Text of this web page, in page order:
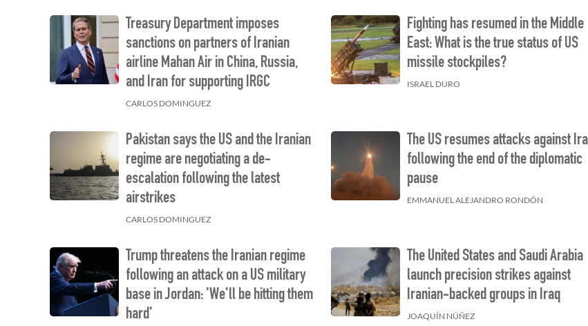
Treasury Department imposes
sanctions on partners of Iranian
airline Mahan Air in China, Russia,
and Iran for supporting IRGC
CARLOS DOMINGUEZ
Fighting has resumed in the Middle
East: What is the true status of US
missile stockpiles?
ISRAEL DURO
Pakistan says the US and the Iranian
regime are negotiating a de-
escalation following the latest
airstrikes
CARLOS DOMINGUEZ
The US resumes attacks against
following the end of the diplomatic
pause
EMMANUEL ALEJANDRO RONDÓN
Trump threatens the Iranian regime
following an attack on a US military
base in Jordan: 'We'll be hitting them
hard'
The United States and Saudi Arabia
launch precision strikes against
Iranian-backed groups in Iraq
JOAQUÍN NÚÑEZ